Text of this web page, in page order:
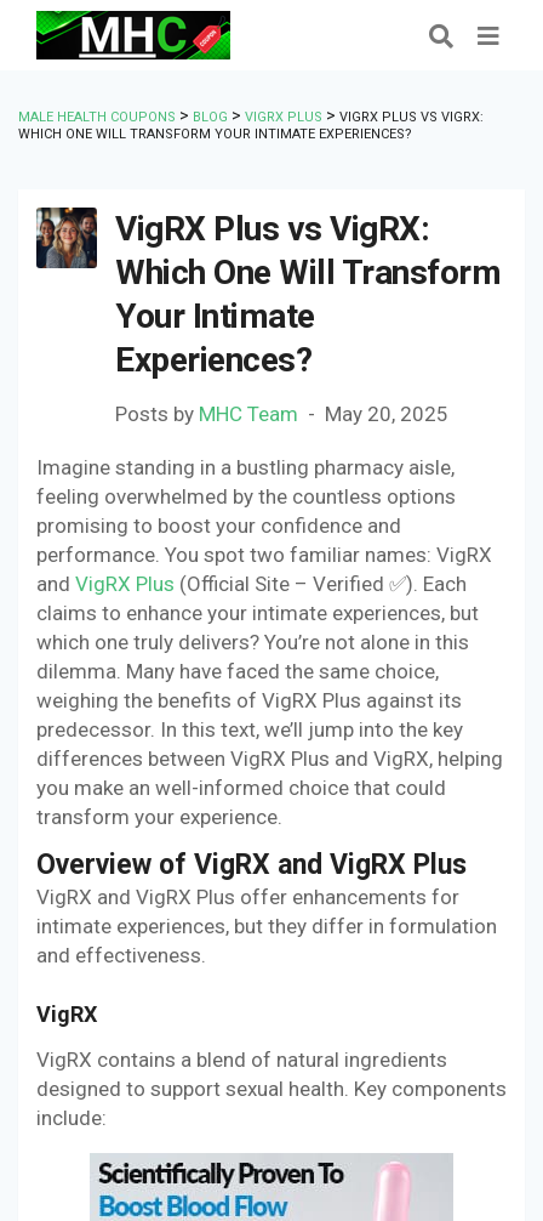
MALE HEALTH COUPONS > BLOG > VIGRX PLUS > VIGRX PLUS VS VIGRX:
WHICH ONE WILL TRANSFORM YOUR INTIMATE EXPERIENCES?
VigRX Plus vs VigRX:
Which One Will Transform
Your Intimate
Experiences?
Posts by MHC Team May 20, 2025
Imagine standing in a bustling pharmacy aisle,
feeling overwhelmed by the countless options
promising to boost your confidence and
performance. You spot two familiar names: VigRX
and VigRX Plus (Official Site – Verified ✅). Each
claims to enhance your intimate experiences, but
which one truly delivers? You’re not alone in this
dilemma. Many have faced the same choice,
weighing the benefits of VigRX Plus against its
predecessor. In this text, we’ll jump into the key
differences between VigRX Plus and VigRX, helping
you make an well-informed choice that could
transform your experience.
Overview of VigRX and VigRX Plus
VigRX and VigRX Plus offer enhancements for
intimate experiences, but they differ in formulation
and effectiveness.
VigRX
VigRX contains a blend of natural ingredients
designed to support sexual health. Key components
include: